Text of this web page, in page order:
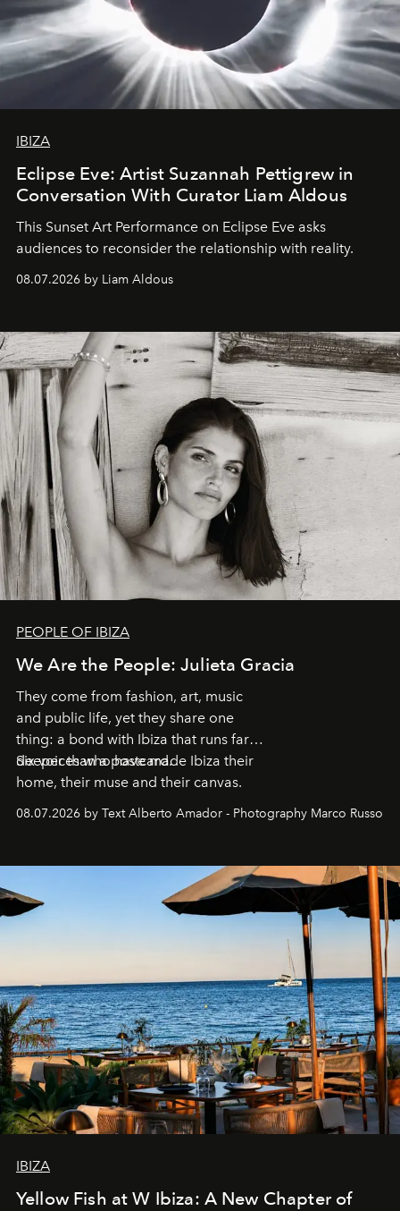
IBIZA
Eclipse Eve: Artist Suzannah Pettigrew in
Conversation With Curator Liam Aldous
This Sunset Art Performance on Eclipse Eve asks
audiences to reconsider the relationship with reality.
08.07.2026 by Liam Aldous
PEOPLE OF IBIZA
We Are the People: Julieta Gracia
They come from fashion, art, music
and public life, yet they share one
thing: a bond with Ibiza that runs far
deeper than a postcard.
Six voices who have made Ibiza their
home, their muse and their canvas.
08.07.2026 by Text Alberto Amador - Photography Marco Russo
IBIZA
Yellow Fish at W Ibiza: A New Chapter of